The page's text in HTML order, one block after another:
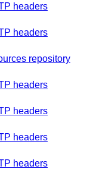
headers
headers
repository
headers
headers
headers
headers